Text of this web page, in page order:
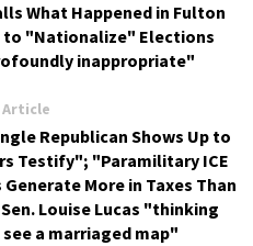
What Happened in Fulton
to "Nationalize" Elections
inappropriate"
Article
Republican Shows Up to
Testify"; "Paramilitary ICE
More in Taxes Than
Louise Lucas "thinking
a marriaged map"